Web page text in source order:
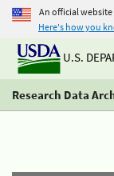
An official
Here's how you
U.S.
Research Data